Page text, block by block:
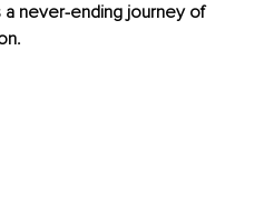
a never-ending journey of